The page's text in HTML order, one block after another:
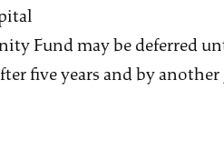
Fund may be deferred
five years and by another